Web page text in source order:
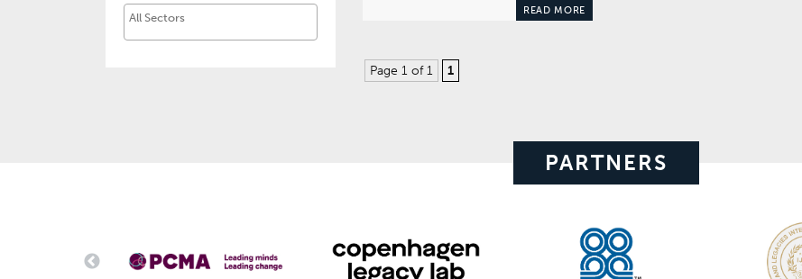
READ MORE
Page 1 of 1 1
PARTNERS